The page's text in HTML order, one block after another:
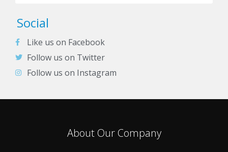
Social
Like us on Facebook
Follow us on Twitter
Follow us on Instagram
About Our Company